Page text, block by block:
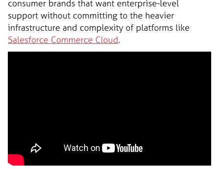
consumer brands that want enterprise-level
support without committing to the heavier
infrastructure and complexity of platforms like
Salesforce Commerce Cloud.